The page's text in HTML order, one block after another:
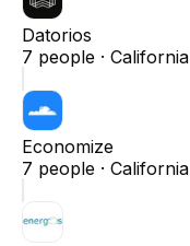
Datorios
7 people · California
Economize
7 people · California